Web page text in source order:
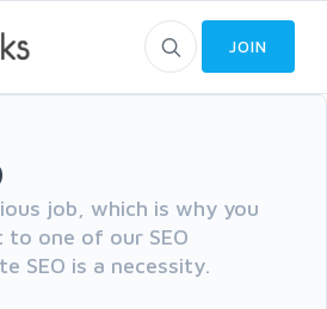
JOIN
job, which is why you
one of our SEO
SEO is a necessity.